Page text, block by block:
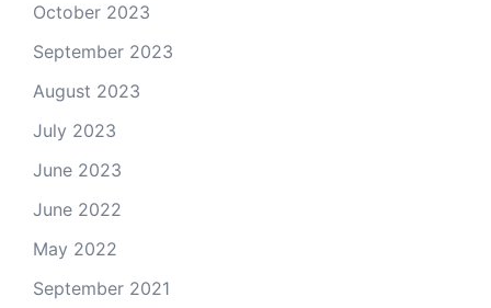
October 2023
September 2023
August 2023
July 2023
June 2023
June 2022
May 2022
September 2021